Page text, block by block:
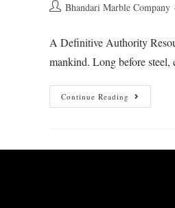
Bhandari Marble Company
A Definitive Authority
mankind. Long before
Continue Reading